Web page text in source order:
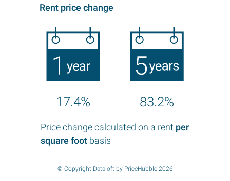
Rent price change
17.4% 83.2%
Price change calculated on a rent per
square footbasis
© Copyright Dataloft by PriceHubble 2026